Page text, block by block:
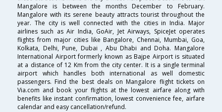
Mangalore is between the months December to February.
Mangalore with its serene beauty attracts tourist throughout the
year. The city is well connected with the cities in India. Major
airlines such as Air India, GoAir, Jet Airways, SpiceJet operates
flights from major cities like Bangalore, Chennai, Mumbai, Goa,
Kolkata, Delhi, Pune, Dubai , Abu Dhabi and Doha. Mangalore
International Airport formerly known as Bajpe Airport is situated
at a distance of 12 Km from the city center. It is a single terminal
airport which handles both international as well domestic
passengers. Find the best deals on Mangalore flight tickets on
Via.com and book your flights at the lowest airfare along with
benefits like instant confirmation, lowest convenience fee, airfare
calendar and easy cancellation/refund.